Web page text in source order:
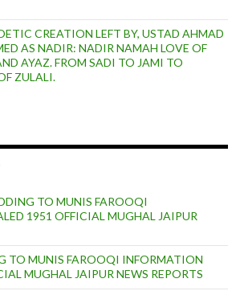
CREATION LEFT BY, USTAD AHMAD
AS NADIR: NADIR NAMAH LOVE OF
AYAZ. FROM SADI TO JAMI TO
ZULALI.
TO MUNIS FAROOQI
1951 OFFICIAL MUGHAL JAIPUR
TO MUNIS FAROOQI INFORMATION
MUGHAL JAIPUR NEWS REPORTS